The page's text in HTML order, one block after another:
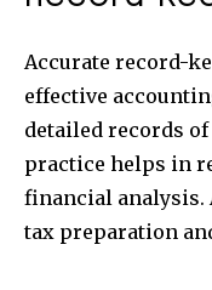
Join our
Accurate record-
effective
detailed records
practice helps in
financial analysis.
tax preparation